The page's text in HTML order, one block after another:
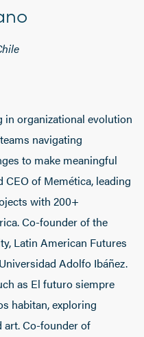
organizational evolution
navigating
to make meaningful
of Memética, leading
with 200+
Co-founder of the
Latin American Futures
Adolfo Ibáñez.
as El futuro siempre
habitan, exploring
art. Co-founder of